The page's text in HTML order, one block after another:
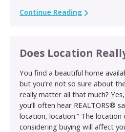
Continue Reading
Does Location
You find a beautiful home
but you’re not so sure about
really matter all that much?
you’ll often hear REALTORS®
location, location.” The location
considering buying will affect